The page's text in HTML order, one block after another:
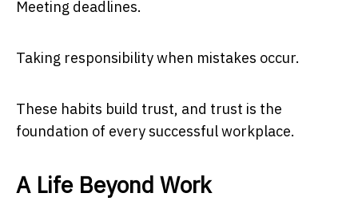
Meeting deadlines.
Taking responsibility when mistakes occur.
These habits build trust, and trust is the
foundation of every successful workplace.
A Life Beyond Work